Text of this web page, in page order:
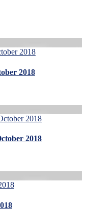
2018
2018